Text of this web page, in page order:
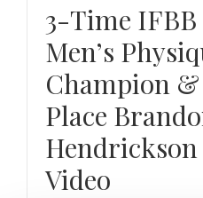
3-Time IFBB
Men’s
Champion &
Place
Video